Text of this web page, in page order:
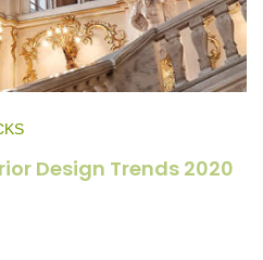
Design Trends 2020